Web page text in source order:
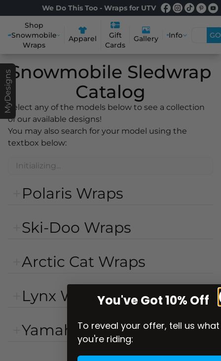
We Do This Too - Wraps for UTV
Shop
Snowmobile
Wraps
Apparel
Gift
Cards
Gallery Info GO
MyDesignsSnowmobile Sledwrap
Catalog
Select any of the models below to see a collection
of our available designs!
You may also search for your model using the
textbox below:
Polaris Wraps
Ski-Doo Wraps
Arctic Cat Wraps
Lynx Wraps
Yamaha Wraps
You've Got 10% Off
To reveal your offer, tell us what
you're riding: